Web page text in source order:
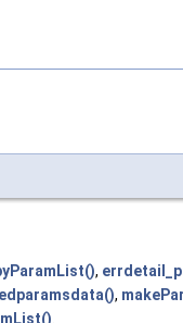
,
,